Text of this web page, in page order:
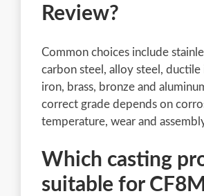
Review?
Common choices include
carbon steel, alloy steel, ductile
iron, brass, bronze and
correct grade depends on
temperature, wear and
Which casting
suitable for